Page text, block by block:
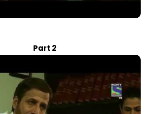
Part 2